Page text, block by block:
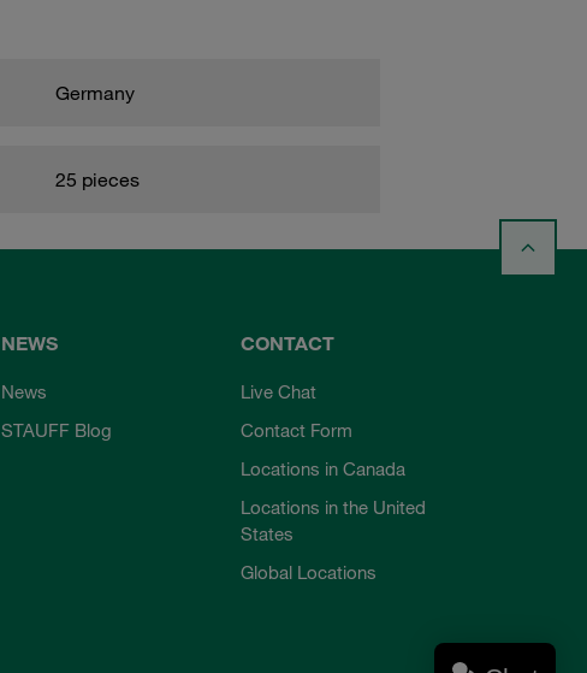
Germany
25 pieces
NEWS
News
STAUFF Blog
CONTACT
Live Chat
Contact Form
Locations in Canada
Locations in the United
States
Global Locations